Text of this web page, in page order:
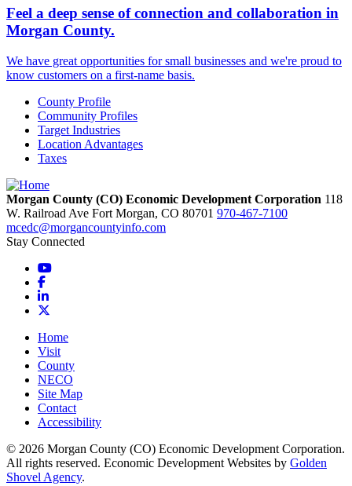
Feel a deep sense of connection and collaboration in
Morgan County.
We have great opportunities for small businesses and we're proud to
know customers on a first-name basis.
County Profile
Community Profiles
Target Industries
Location Advantages
Taxes
Morgan County (CO) Economic Development Corporation 118
W. Railroad Ave Fort Morgan, CO 80701 970-467-7100
mcedc@morgancountyinfo.com
Stay Connected
YouTube
Facebook
LinkedIn
Home
Visit
County
NECO
Site Map
Contact
Accessibility
© 2026 Morgan County (CO) Economic Development Corporation.
All rights reserved. Economic Development Websites by Golden
Shovel Agency.